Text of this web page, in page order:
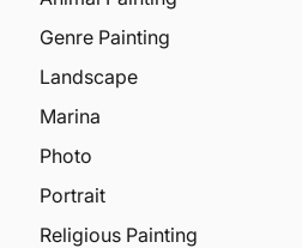
Genre Painting
Landscape
Marina
Photo
Portrait
Religious Painting